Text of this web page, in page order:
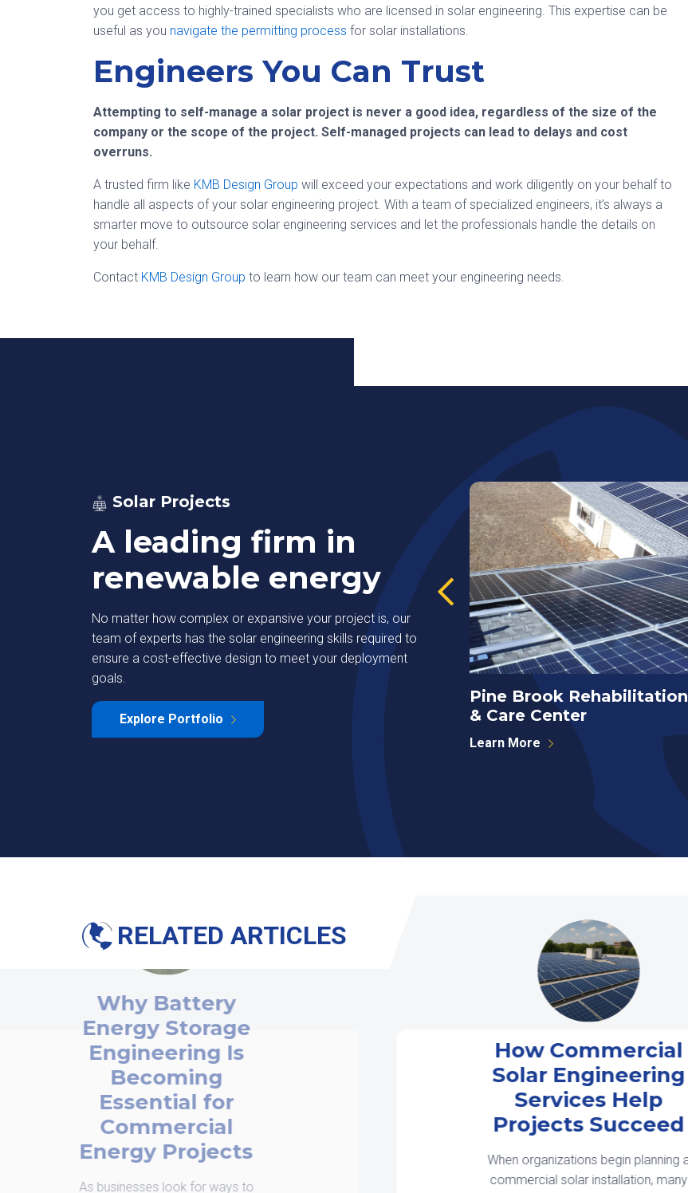
you get access to highly-trained specialists who are licensed in solar engineering. This expertise can be
useful as you navigate the permitting process for solar installations.
Engineers You Can Trust
Attempting to self-manage a solar project is never a good idea, regardless of the size of the
company or the scope of the project. Self-managed projects can lead to delays and cost
overruns.
A trusted firm like KMB Design Group will exceed your expectations and work diligently on your behalf to
handle all aspects of your solar engineering project. With a team of specialized engineers, it’s always a
smarter move to outsource solar engineering services and let the professionals handle the details on
your behalf.
Contact KMB Design Group to learn how our team can meet your engineering needs.
Solar Projects
A leading firm in
renewable energy
No matter how complex or expansive your project is, our
team of experts has the solar engineering skills required to
ensure a cost-effective design to meet your deployment
goals.
Explore Portfolio
Learn More
Pine Brook Rehabilitation
& Care Center
Learn More
RELATED ARTICLES
Battery
Storage
Is
Becoming
Essential for
Commercial
Projects
look for ways to
How Commercial
Solar Engineering
Services Help
Projects Succeed
When organizations begin planning a
commercial solar installation, many